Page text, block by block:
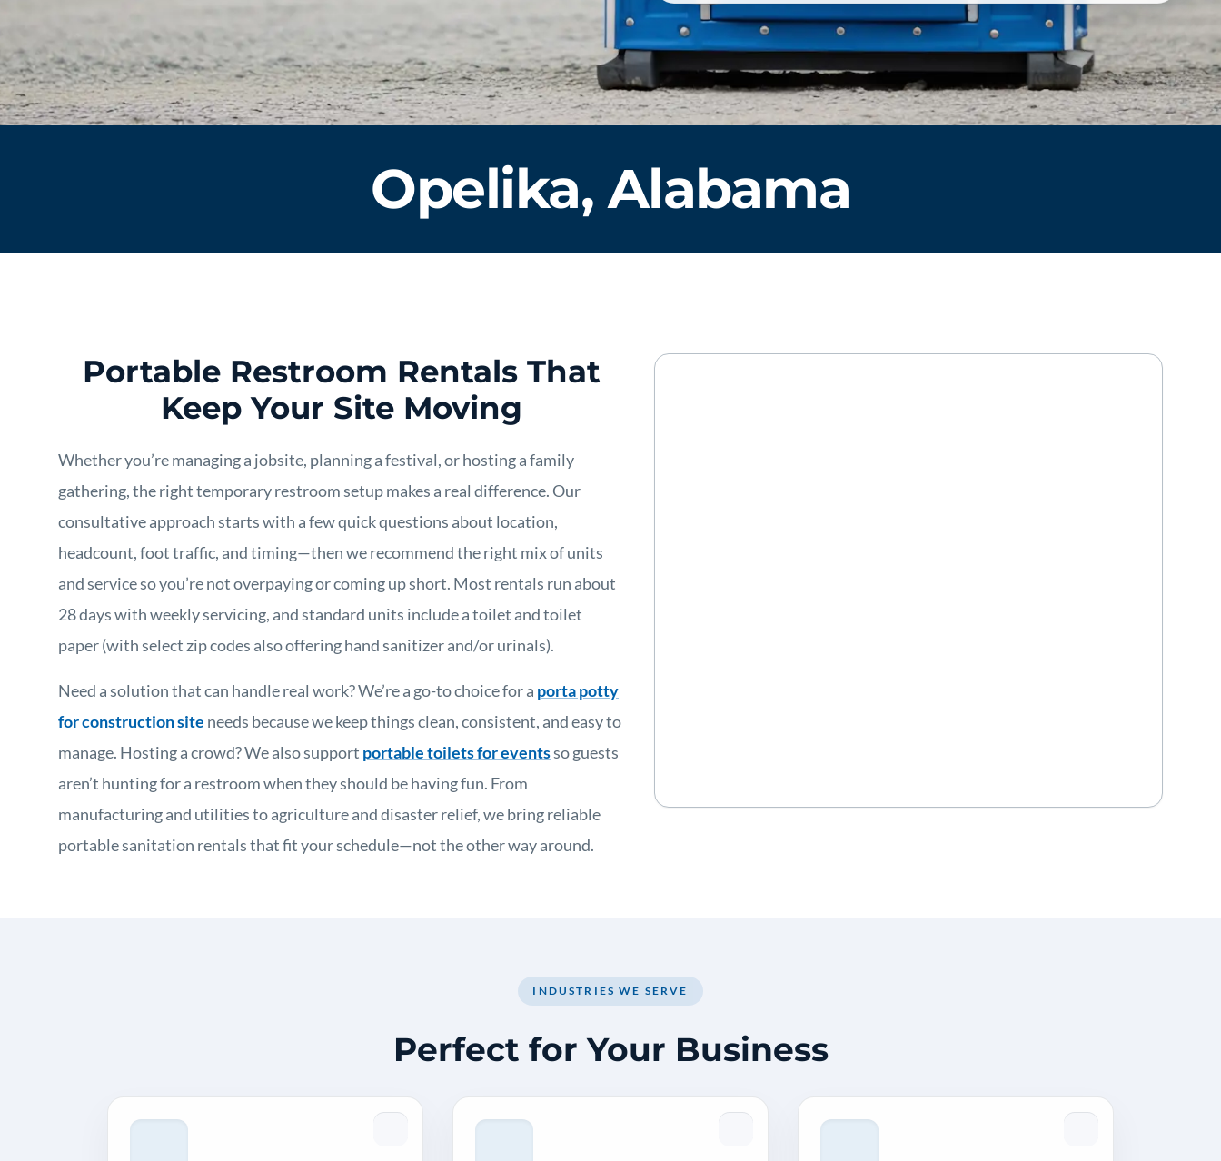
Opelika, Alabama
Portable Restroom Rentals That
Keep Your Site Moving
Whether you’re managing a jobsite, planning a festival, or hosting a family
gathering, the right temporary restroom setup makes a real difference. Our
consultative approach starts with a few quick questions about location,
headcount, foot traffic, and timing—then we recommend the right mix of units
and service so you’re not overpaying or coming up short. Most rentals run about
28 days with weekly servicing, and standard units include a toilet and toilet
paper (with select zip codes also offering hand sanitizer and/or urinals).
Need a solution that can handle real work? We’re a go-to choice for a porta potty
for construction site needs because we keep things clean, consistent, and easy to
manage. Hosting a crowd? We also support portable toilets for eventsso guests
aren’t hunting for a restroom when they should be having fun. From
manufacturing and utilities to agriculture and disaster relief, we bring reliable
portable sanitation rentals that fit your schedule—not the other way around.
INDUSTRIES WE SERVE
Perfect for Your Business